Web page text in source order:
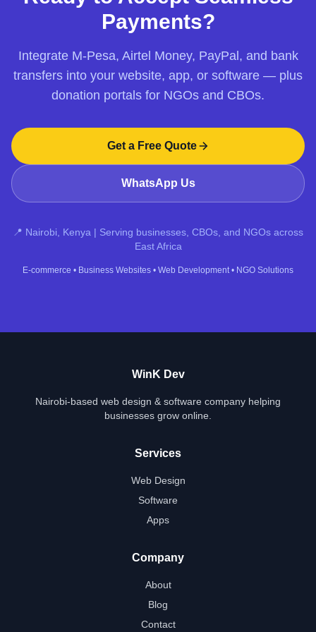
Payments?
Integrate M-Pesa, Airtel Money, PayPal, and bank
transfers into your website, app, or software — plus
donation portals for NGOs and CBOs.
Get a Free Quote
WhatsApp Us
📍 Nairobi, Kenya | Serving businesses, CBOs, and NGOs across
East Africa
E‑commerce • Business Websites • Web Development• NGO Solutions
WinK Dev
Nairobi-based web design & software company helping
businesses grow online.
Services
Web Design
Software
Apps
Company
About
Blog
Contact